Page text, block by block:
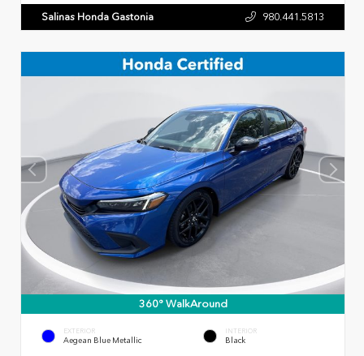
Salinas Honda Gastonia 980.441.5813
360° WalkAround
EXTERIOR
Aegean Blue Metallic
INTERIOR
Black